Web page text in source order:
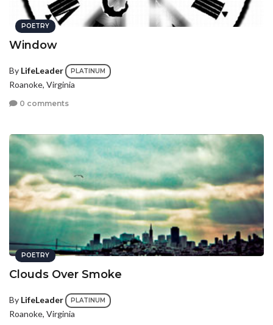
POETRY
Window
By LifeLeader PLATINUM
Roanoke, Virginia
0 comments
POETRY
Clouds Over Smoke
By LifeLeader PLATINUM
Roanoke, Virginia